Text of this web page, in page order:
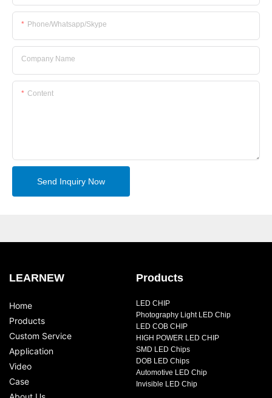
Phone/whatsapp/skype
Company Name
Content
Send Inquiry Now
LEARNEW
Home
Products
Custom Service
Application
Video
Case
Products
LED CHIP
Photography Light LED Chip
LED COB CHIP
HIGH POWER LED CHIP
SMD LED Chips
DOB LED Chips
Automotive LED Chip
Invisible LED Chip